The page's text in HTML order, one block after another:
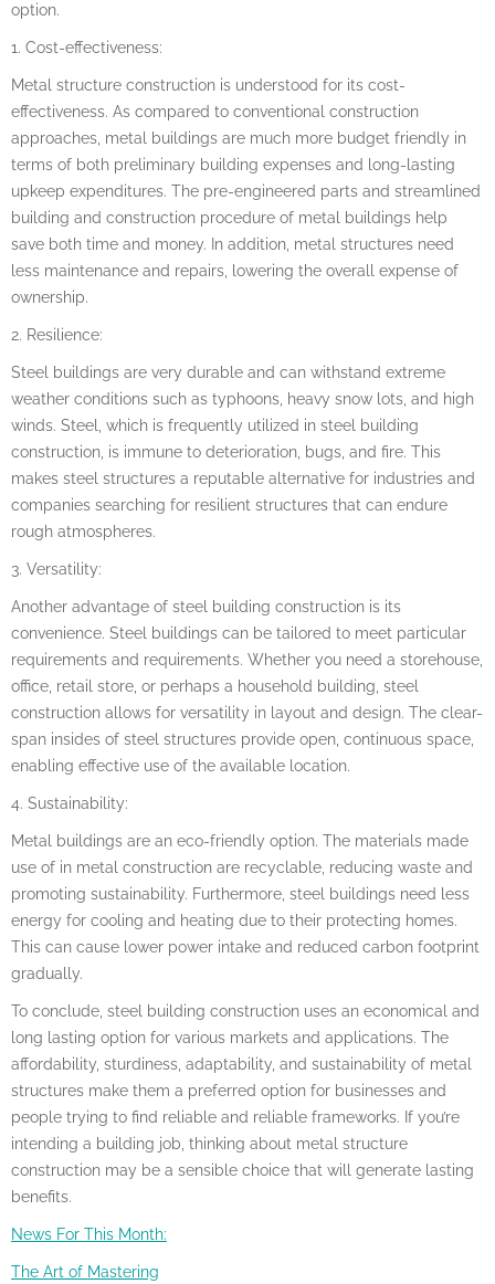
option.
1. Cost-effectiveness:
Metal structure construction is understood for its cost-
effectiveness. As compared to conventional construction
approaches, metal buildings are much more budget friendly in
terms of both preliminary building expenses and long-lasting
upkeep expenditures. The pre-engineered parts and streamlined
building and construction procedure of metal buildings help
save both time and money. In addition, metal structures need
less maintenance and repairs, lowering the overall expense of
ownership.
2. Resilience:
Steel buildings are very durable and can withstand extreme
weather conditions such as typhoons, heavy snow lots, and high
winds. Steel, which is frequently utilized in steel building
construction, is immune to deterioration, bugs, and fire. This
makes steel structures a reputable alternative for industries and
companies searching for resilient structures that can endure
rough atmospheres.
3. Versatility:
Another advantage of steel building construction is its
convenience. Steel buildings can be tailored to meet particular
requirements and requirements. Whether you need a storehouse,
office, retail store, or perhaps a household building, steel
construction allows for versatility in layout and design. The clear-
span insides of steel structures provide open, continuous space,
enabling effective use of the available location.
4. Sustainability:
Metal buildings are an eco-friendly option. The materials made
use of in metal construction are recyclable, reducing waste and
promoting sustainability. Furthermore, steel buildings need less
energy for cooling and heating due to their protecting homes.
This can cause lower power intake and reduced carbon footprint
gradually.
To conclude, steel building construction uses an economical and
long lasting option for various markets and applications. The
affordability, sturdiness, adaptability, and sustainability of metal
structures make them a preferred option for businesses and
people trying to find reliable and reliable frameworks. If you’re
intending a building job, thinking about metal structure
construction may be a sensible choice that will generate lasting
benefits.
News For This Month:
The Art of Mastering